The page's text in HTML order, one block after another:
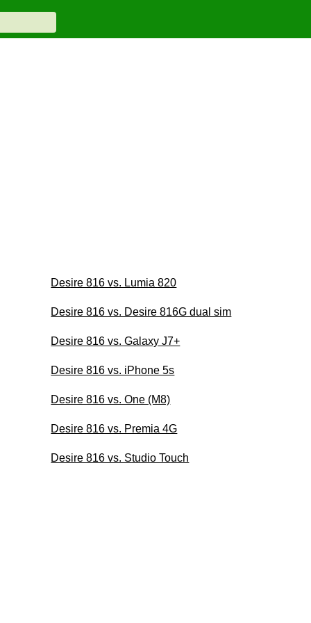
Desire 816 vs. Lumia 820
Desire 816 vs. Desire 816G dual sim
Desire 816 vs. Galaxy J7+
Desire 816 vs. iPhone 5s
Desire 816 vs. One (M8)
Desire 816 vs. Premia 4G
Desire 816 vs. Studio Touch